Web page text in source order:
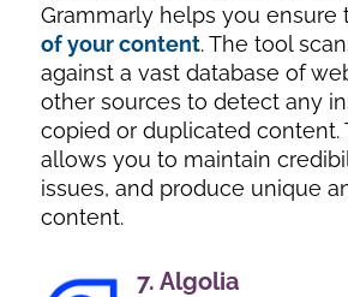
Grammarly helps you ensure
of your content. The tool
against a vast database of
other sources to detect any
copied or duplicated content.
allows you to maintain
issues, and produce unique
content.
7. Algolia